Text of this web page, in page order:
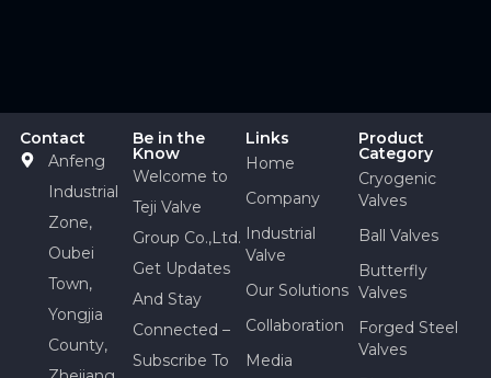
Contact
Anfeng
Industrial
Zone,
Oubei
Town,
Yongjia
County,
Be in the
Know
Welcome to
Teji Valve
Group Co.,Ltd.
Get Updates
And Stay
Connected –
Subscribe To
Links
Home
Company
Industrial
Valve
Our Solutions
Collaboration
Media
Product
Category
Cryogenic
Valves
Ball Valves
Butterfly
Valves
Forged Steel
Valves